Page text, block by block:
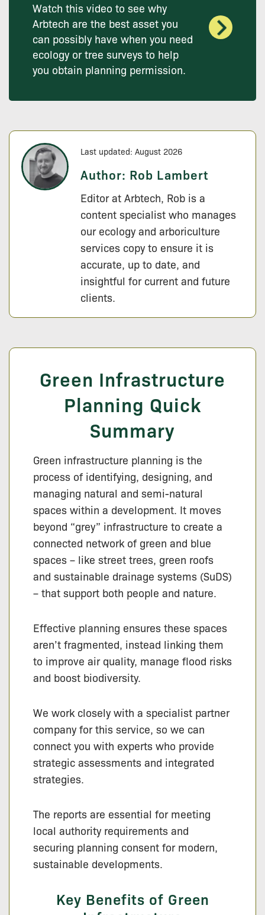
Watch this video to see why
Arbtech are the best asset you
can possibly have when you need
ecology or tree surveys to help
you obtain planning permission.
Last updated: August 2026
Author: Rob Lambert
Editor at Arbtech, Rob is a
content specialist who manages
our ecology and arboriculture
services copy to ensure it is
accurate, up to date, and
insightful for current and future
clients.
Green Infrastructure
Planning Quick
Summary
Green infrastructure planning is the
process of identifying, designing, and
managing natural and semi-natural
spaces within a development. It moves
beyond “grey” infrastructure to create a
connected network of green and blue
spaces – like street trees, green roofs
and sustainable drainage systems (SuDS)
– that support both people and nature.
Effective planning ensures these spaces
aren’t fragmented, instead linking them
to improve air quality, manage flood risks
and boost biodiversity.
We work closely with a specialist partner
company for this service, so we can
connect you with experts who provide
strategic assessments and integrated
strategies.
The reports are essential for meeting
local authority requirements and
securing planning consent for modern,
sustainable developments.
Key Benefits of Green